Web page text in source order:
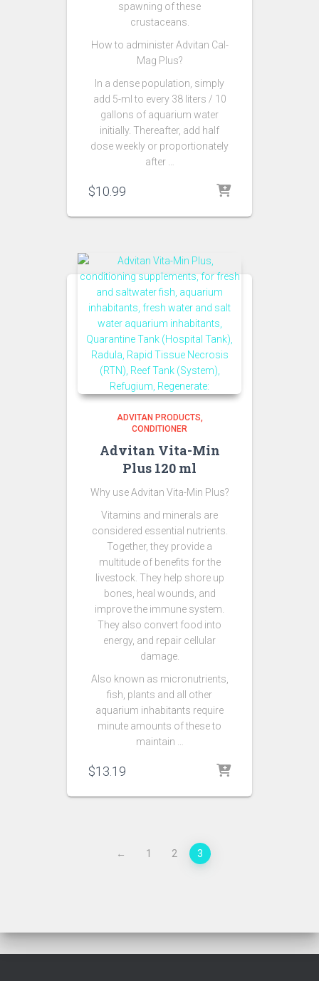
spawning of these
crustaceans.
How to administer Advitan Cal-
Mag Plus?
In a dense population, simply
add 5-ml to every 38 liters / 10
gallons of aquarium water
initially. Thereafter, add half
dose weekly or proportionately
after …
$10.99
ADVITAN PRODUCTS
CONDITIONER
Advitan Vita-Min
Plus 120 ml
Why use Advitan Vita-Min Plus?
Vitamins and minerals are
considered essential nutrients.
Together, they provide a
multitude of benefits for the
livestock. They help shore up
bones, heal wounds, and
improve the immune system.
They also convert food into
energy, and repair cellular
damage.
Also known as micronutrients,
fish, plants and all other
aquarium inhabitants require
minute amounts of these to
maintain …
$13.19
← 1 2 3